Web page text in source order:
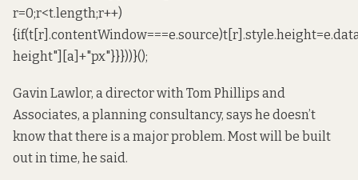
r=0;r<t.length;r++)
height"][a]+"px"}}}))}();
Gavin Lawlor, a director with Tom Phillips and
Associates, a planning consultancy, says he doesn’t
know that there is a major problem. Most will be built
out in time, he said.